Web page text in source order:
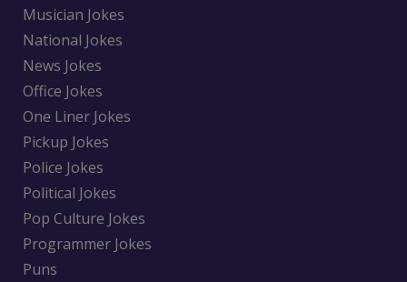
Musician Jokes
National Jokes
News Jokes
Office Jokes
One Liner Jokes
Pickup Jokes
Police Jokes
Political Jokes
Pop Culture Jokes
Programmer Jokes
Puns